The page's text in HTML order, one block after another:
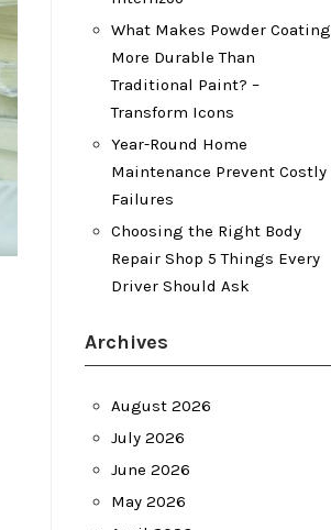
What Makes Powder Coating
More Durable Than
Traditional Paint? –
Transform Icons
Year-Round Home
Maintenance Prevent Costly
Failures
Choosing the Right Body
Repair Shop 5 Things Every
Driver Should Ask
Archives
August 2026
July 2026
June 2026
May 2026